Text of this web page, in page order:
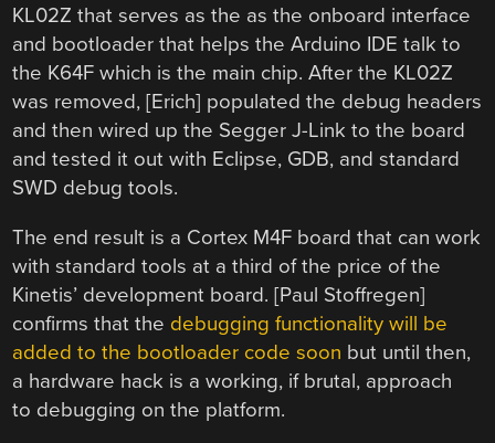
KL02Z that serves as the as the onboard interface
and bootloader that helps the Arduino IDE talk to
the K64F which is the main chip. After the KL02Z
was removed, [Erich] populated the debug headers
and then wired up the Segger J-Link to the board
and tested it out with Eclipse, GDB, and standard
SWD debug tools.
The end result is a Cortex M4F board that can work
with standard tools at a third of the price of the
Kinetis’ development board. [Paul Stoffregen]
confirms that the debugging functionality will be
added to the bootloader code soon but until then,
a hardware hack is a working, if brutal, approach
to debugging on the platform.